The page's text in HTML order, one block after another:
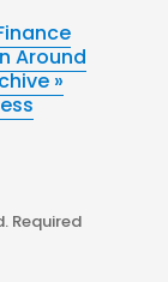
Around
»
Required